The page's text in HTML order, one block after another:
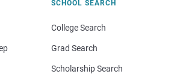
SCHOOL SEARCH
College Search
Grad Search
Scholarship Search